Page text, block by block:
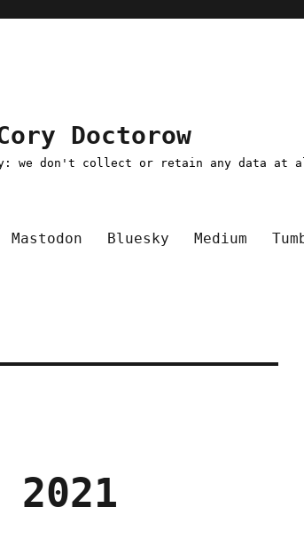
Doctorow
we don't collect or retain any data at
Mastodon Bluesky Medium